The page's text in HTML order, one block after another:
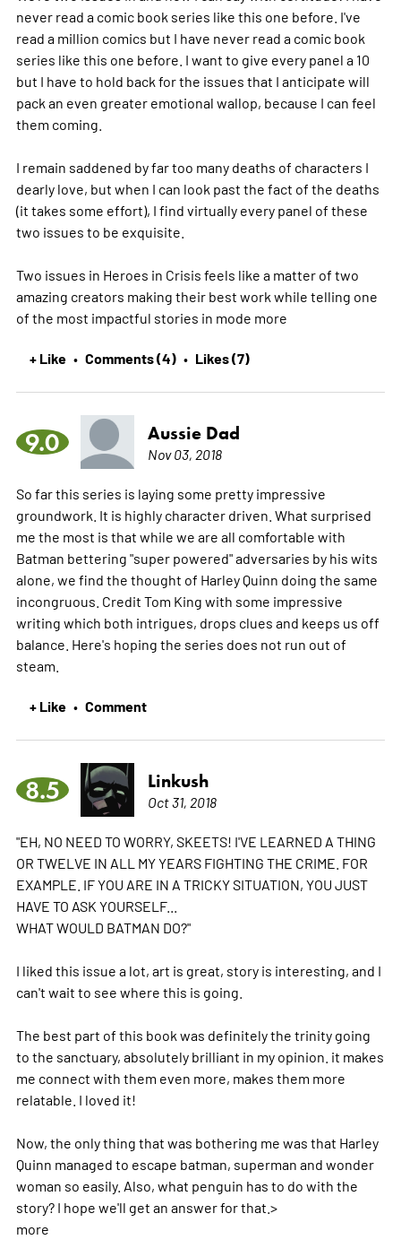
never read a comic book series like this one before. I've
read a million comics but I have never read a comic book
series like this one before. I want to give every panel a 10
but I have to hold back for the issues that I anticipate will
pack an even greater emotional wallop, because I can feel
them coming.
I remain saddened by far too many deaths of characters I
dearly love, but when I can look past the fact of the deaths
(it takes some effort), I find virtually every panel of these
two issues to be exquisite.
Two issues in Heroes in Crisis feels like a matter of two
amazing creators making their best work while telling one
of the most impactful stories in mode more
+ Like • Comments (4) • Likes (7)
9.0 Aussie Dad
Nov 03, 2018
So far this series is laying some pretty impressive
groundwork. It is highly character driven. What surprised
me the most is that while we are all comfortable with
Batman bettering "super powered" adversaries by his wits
alone, we find the thought of Harley Quinn doing the same
incongruous. Credit Tom King with some impressive
writing which both intrigues, drops clues and keeps us off
balance. Here's hoping the series does not run out of
steam.
+ Like • Comment
8.5 Linkush
Oct 31, 2018
"EH, NO NEED TO WORRY, SKEETS! I'VE LEARNED A THING
OR TWELVE IN ALL MY YEARS FIGHTING THE CRIME. FOR
EXAMPLE. IF YOU ARE IN A TRICKY SITUATION, YOU JUST
HAVE TO ASK YOURSELF...
WHAT WOULD BATMAN DO?"
I liked this issue a lot, art is great, story is interesting, and I
can't wait to see where this is going.
The best part of this book was definitely the trinity going
to the sanctuary, absolutely brilliant in my opinion. it makes
me connect with them even more, makes them more
relatable. I loved it!
Now, the only thing that was bothering me was that Harley
Quinn managed to escape batman, superman and wonder
woman so easily. Also, what penguin has to do with the
story? I hope we'll get an answer for that. >
more